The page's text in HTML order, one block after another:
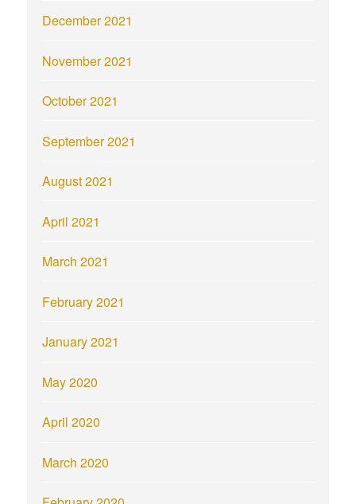
December 2021
November 2021
October 2021
September 2021
August 2021
April 2021
March 2021
February 2021
January 2021
May 2020
April 2020
March 2020